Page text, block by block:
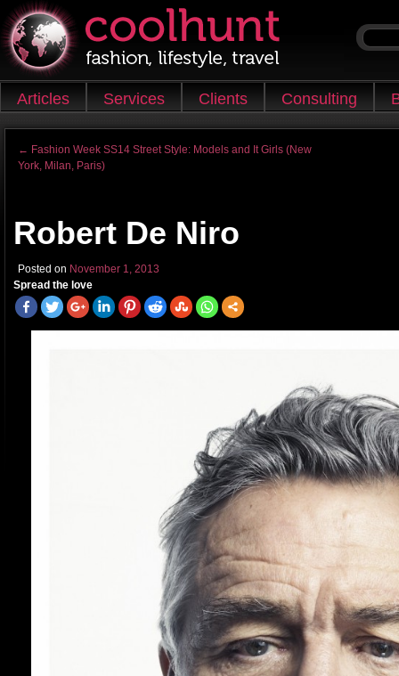
Main menu
Skip to content
Articles Services Clients Consulting
← Fashion Week SS14 Street Style: Models and It Girls (New
York, Milan, Paris)
Robert De Niro
Posted on November 1, 2013
Spread the love